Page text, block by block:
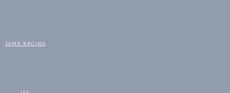
10MR RACING